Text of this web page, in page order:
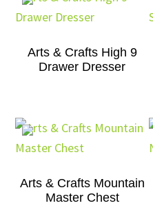
Arts & Crafts High 9
Drawer Dresser
Arts & Crafts Mountain
Master Chest